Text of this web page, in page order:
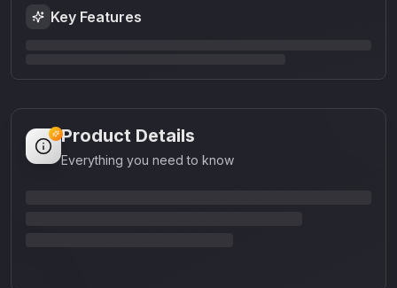
Key Features
Product Details
Everything you need to know